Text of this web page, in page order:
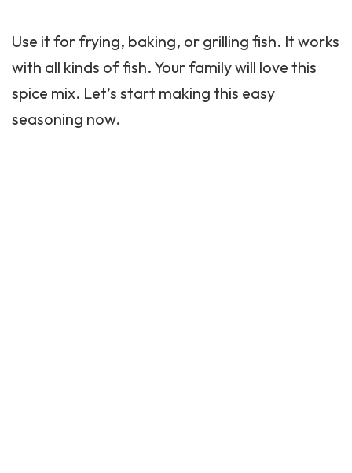
Use it for frying, baking, or grilling fish. It works
with all kinds of fish. Your family will love this
spice mix. Let’s start making this easy
seasoning now.